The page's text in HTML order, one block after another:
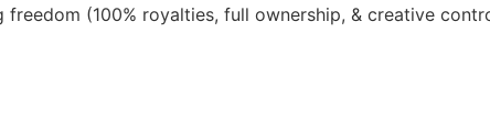
(100% royalties, full ownership, & creative